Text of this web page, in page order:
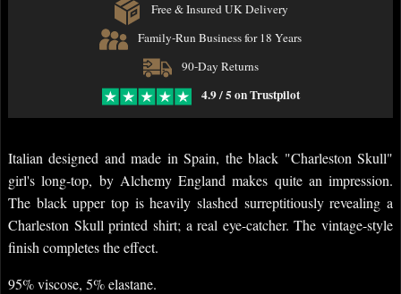
Free & Insured UK Delivery
Family-Run Business for 18 Years
90-Day Returns
4.9 / 5 on Trustpilot
Italian designed and made in Spain, the black "Charleston Skull"
girl's long-top, by Alchemy England makes quite an impression.
The black upper top is heavily slashed surreptitiously revealing a
Charleston Skull printed shirt; a real eye-catcher. The vintage-style
finish completes the effect.
95% viscose, 5% elastane.